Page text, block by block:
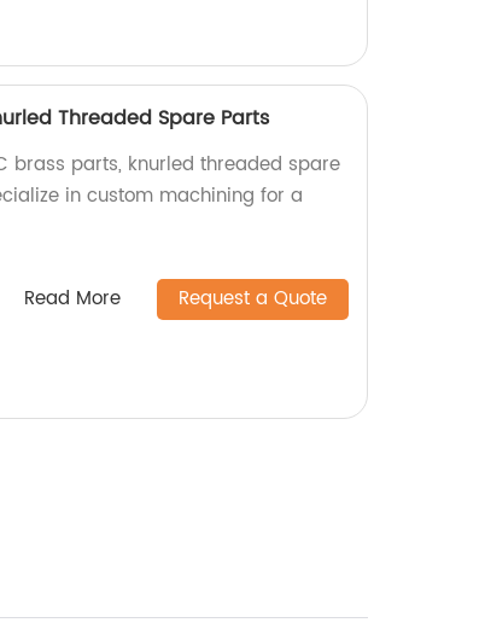
Threaded Spare Parts
brass parts, knurled threaded spare
in custom machining for a
Read More Request a Quote